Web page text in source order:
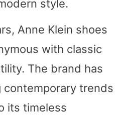
style.
Anne Klein shoes
with classic
The brand has
contemporary trends
its timeless